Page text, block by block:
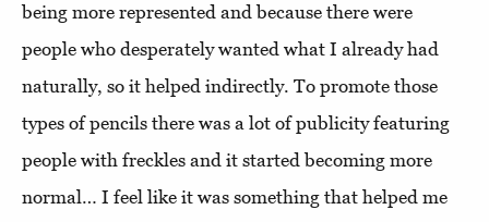
being more represented and because there were
people who desperately wanted what I already had
naturally, so it helped indirectly. To promote those
types of pencils there was a lot of publicity featuring
people with freckles and it started becoming more
normal… I feel like it was something that helped me